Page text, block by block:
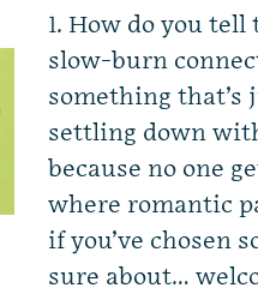
1. How do you
slow-burn
something that’s
settling down
because no one
where romantic
if you’ve chosen
sure about…